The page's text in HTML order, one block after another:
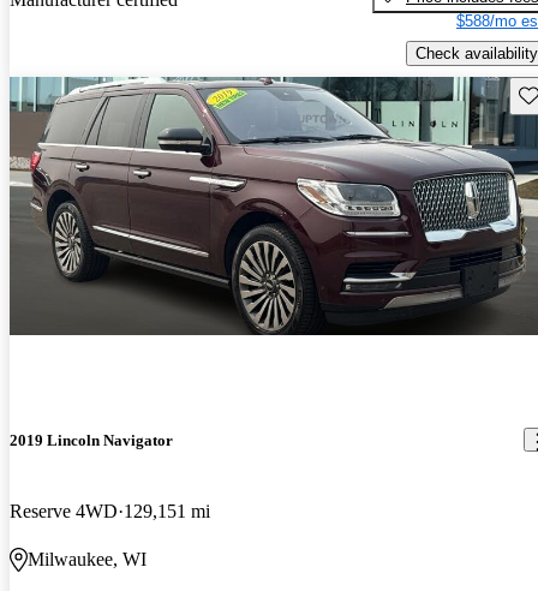
$588/mo
Check availability
2019 Lincoln Navigator
Reserve 4WD 129,151 mi
Milwaukee, WI